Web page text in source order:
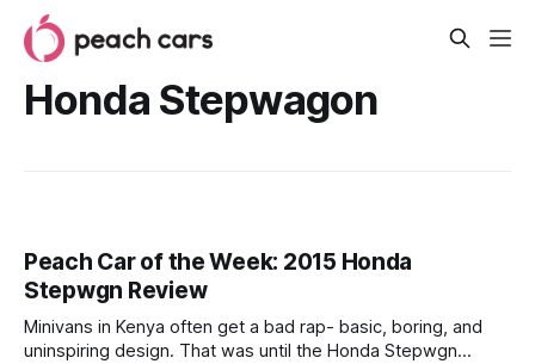
Honda Stepwagon
Peach Car of the Week: 2015 Honda
Stepwgn Review
Minivans in Kenya often get a bad rap- basic, boring, and
uninspiring design. That was until the Honda Stepwgn